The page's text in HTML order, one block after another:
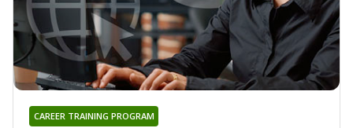
CAREER TRAINING PROGRAM